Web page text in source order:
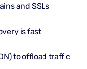
and SSLs
is fast
to offload traffic